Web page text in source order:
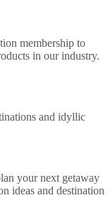
membership to
in our industry.
and idyllic
your next getaway
ideas and destination